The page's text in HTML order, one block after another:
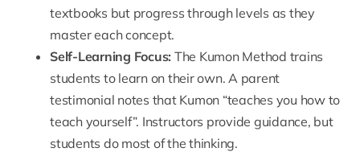
textbooks but progress through levels as they
master each concept.
Self-Learning Focus: The Kumon Method trains
students to learn on their own. A parent
testimonial notes that Kumon “teaches you how to
teach yourself”. Instructors provide guidance, but
students do most of the thinking.